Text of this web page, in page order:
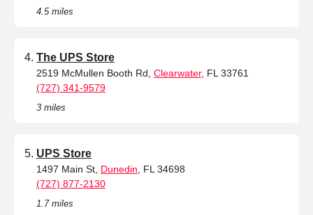
4.5 miles
The UPS Store
2519 McMullen Booth Rd, Clearwater, FL 33761
(727) 341-9579
3 miles
UPS Store
1497 Main St, Dunedin , FL 34698
(727) 877-2130
1.7 miles